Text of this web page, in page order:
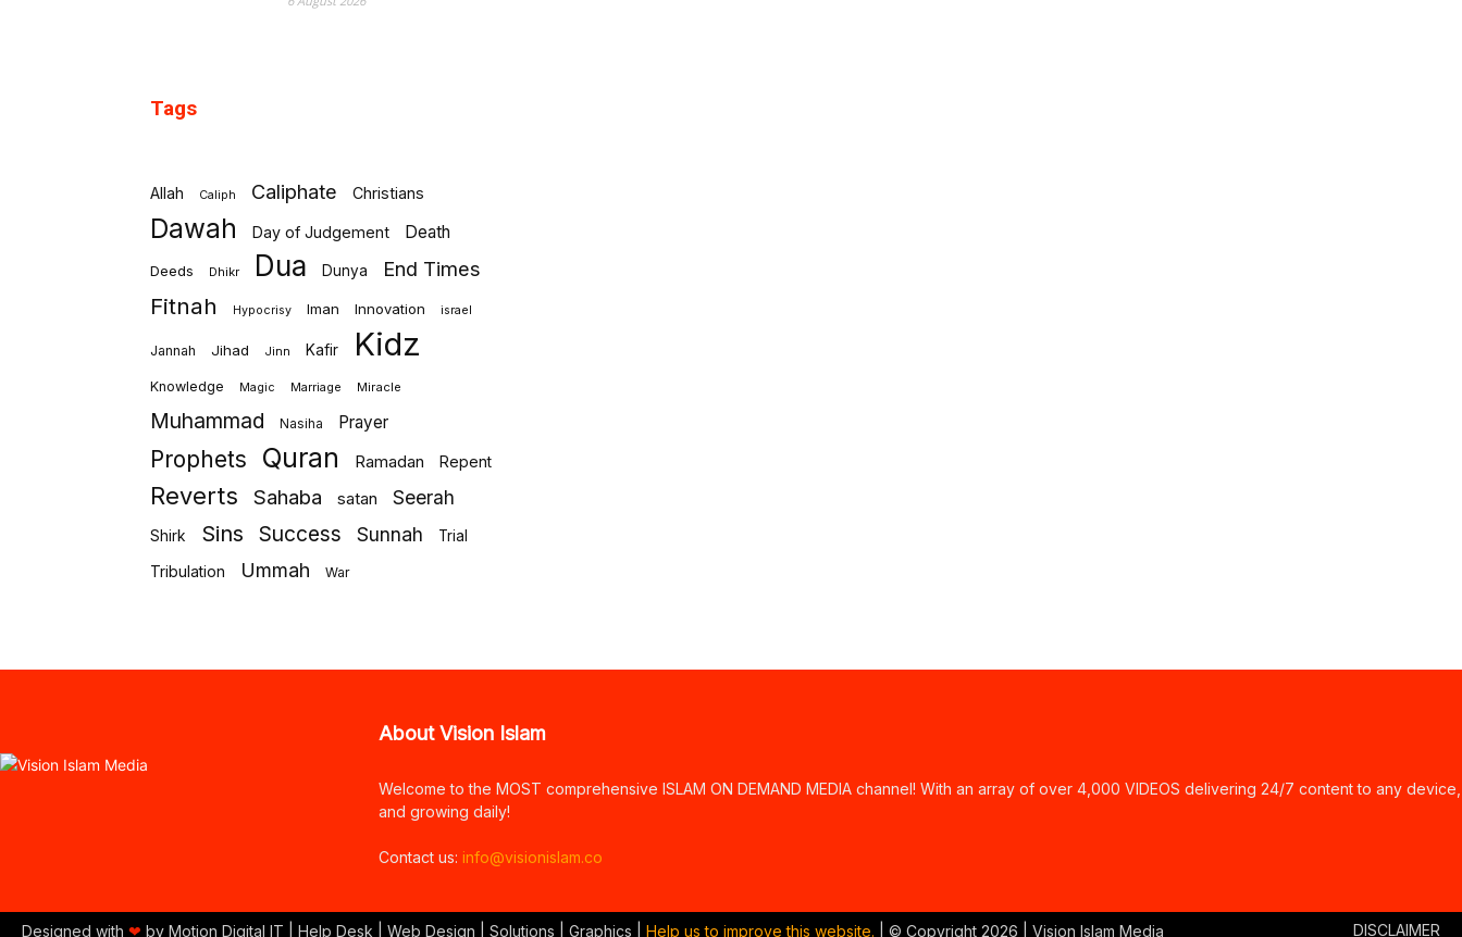
Tags
Allah Caliph Caliphate Christians
Dawah Day of Judgement Death
Deeds Dhikr Dua Dunya End Times
Fitnah Hypocrisy Iman Innovation israel
Jannah Jihad Jinn Kafir Kidz
Knowledge Magic Marriage Miracle
Muhammad Nasiha Prayer
Prophets Quran Ramadan Repent
Reverts Sahaba satan Seerah
Shirk Sins Success Sunnah Trial
Tribulation Ummah War
About Vision Islam
Welcome to the MOST comprehensive ISLAM ON DEMAND MEDIA channel! With an array of over 4,000 VIDEOS delivering 24/7 content to any device,
and growing daily!
Contact us: info@visionislam.co
DISCLAIMER
Designed with ❤ by Motion Digital IT | Help Desk | Web Design | Solutions | Graphics | Help us to improve this website. | © Copyright 2026 | Vision Islam Media